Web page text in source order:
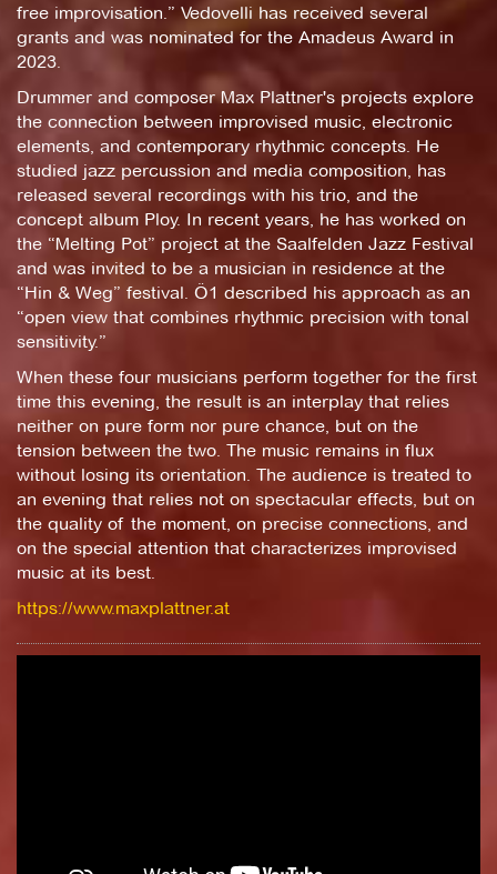
free improvisation.” Vedovelli has received several
grants and was nominated for the Amadeus Award in
2023.
Drummer and composer Max Plattner's projects explore
the connection between improvised music, electronic
elements, and contemporary rhythmic concepts. He
studied jazz percussion and media composition, has
released several recordings with his trio, and the
concept album Ploy. In recent years, he has worked on
the “Melting Pot” project at the Saalfelden Jazz Festival
and was invited to be a musician in residence at the
“Hin & Weg” festival. Ö1 described his approach as an
“open view that combines rhythmic precision with tonal
sensitivity.”
When these four musicians perform together for the first
time this evening, the result is an interplay that relies
neither on pure form nor pure chance, but on the
tension between the two. The music remains in flux
without losing its orientation. The audience is treated to
an evening that relies not on spectacular effects, but on
the quality of the moment, on precise connections, and
on the special attention that characterizes improvised
music at its best.
https://www.maxplattner.at